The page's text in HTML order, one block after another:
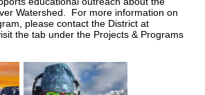
Watershed. For more information on
please contact the District at
the tab under the Projects & Programs